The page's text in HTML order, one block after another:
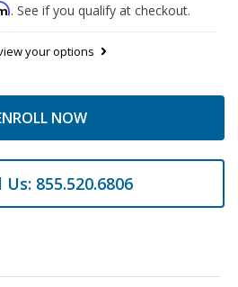
. See if you qualify at checkout.
your options
NOW
Us: 855.520.6806